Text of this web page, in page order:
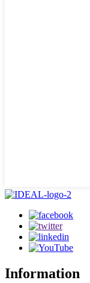
Information